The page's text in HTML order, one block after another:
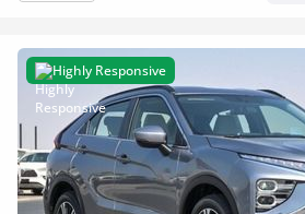
Highly Responsive